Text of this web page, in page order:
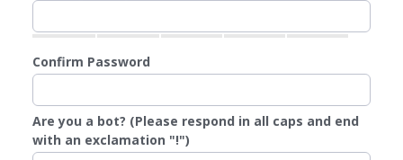
Confirm Password
Are you a bot? (Please respond in all caps and end
with an exclamation "!")